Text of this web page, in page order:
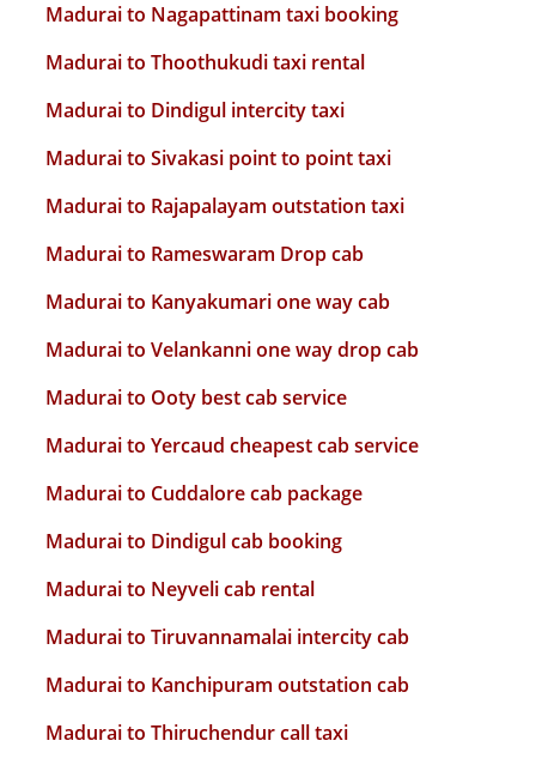
Madurai to Nagapattinam taxi booking
Madurai to Thoothukudi taxi rental
Madurai to Dindigul intercity taxi
Madurai to Sivakasi point to point taxi
Madurai to Rajapalayam outstation taxi
Madurai to Rameswaram Drop cab
Madurai to Kanyakumari one way cab
Madurai to Velankanni one way drop cab
Madurai to Ooty best cab service
Madurai to Yercaud cheapest cab service
Madurai to Cuddalore cab package
Madurai to Dindigul cab booking
Madurai to Neyveli cab rental
Madurai to Tiruvannamalai intercity cab
Madurai to Kanchipuram outstation cab
Madurai to Thiruchendur call taxi